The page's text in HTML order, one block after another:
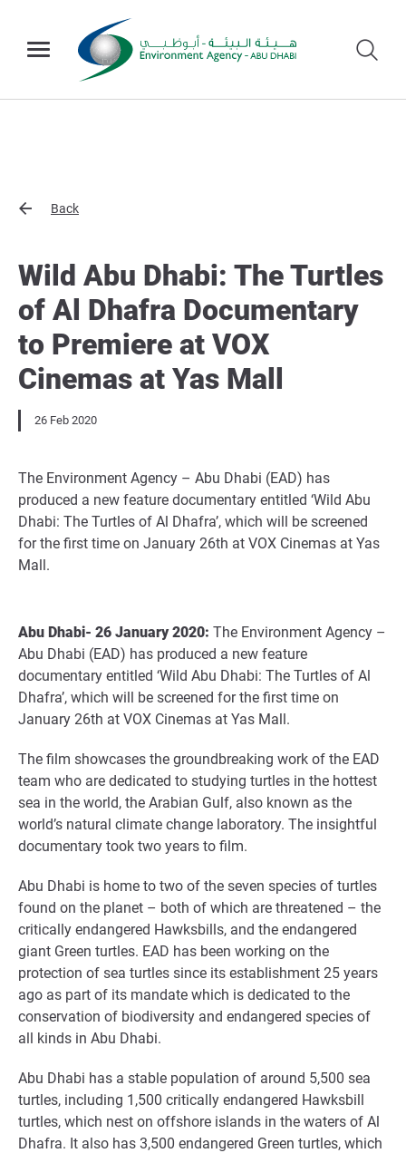
Back
Wild Abu Dhabi: The Turtles
of Al Dhafra Documentary
to Premiere at VOX
Cinemas at Yas Mall
26 Feb 2020
The Environment Agency – Abu Dhabi (EAD) has
produced a new feature documentary entitled ‘Wild Abu
Dhabi: The Turtles of Al Dhafra’, which will be screened
for the first time on January 26th at VOX Cinemas at Yas
Mall.
Abu Dhabi- 26 January 2020: The Environment Agency –
Abu Dhabi (EAD) has produced a new feature
documentary entitled ‘Wild Abu Dhabi: The Turtles of Al
Dhafra’, which will be screened for the first time on
January 26th at VOX Cinemas at Yas Mall.
The film showcases the groundbreaking work of the EAD
team who are dedicated to studying turtles in the hottest
sea in the world, the Arabian Gulf, also known as the
world’s natural climate change laboratory. The insightful
documentary took two years to film.
Abu Dhabi is home to two of the seven species of turtles
found on the planet – both of which are threatened – the
critically endangered Hawksbills, and the endangered
giant Green turtles. EAD has been working on the
protection of sea turtles since its establishment 25 years
ago as part of its mandate which is dedicated to the
conservation of biodiversity and endangered species of
all kinds in Abu Dhabi.
Abu Dhabi has a stable population of around 5,500 sea
turtles, including 1,500 critically endangered Hawksbill
turtles, which nest on offshore islands in the waters of Al
Dhafra. It also has 3,500 endangered Green turtles, which